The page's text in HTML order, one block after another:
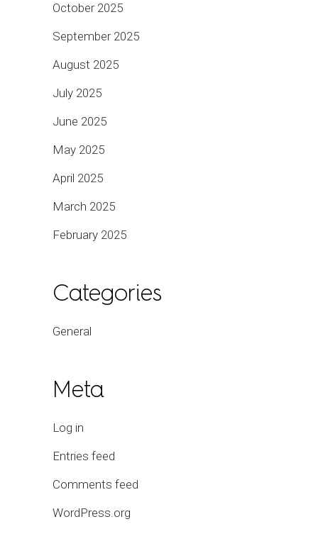
October 2025
September 2025
August 2025
July 2025
June 2025
May 2025
April 2025
March 2025
February 2025
Categories
General
Meta
Log in
Entries feed
Comments feed
WordPress.org